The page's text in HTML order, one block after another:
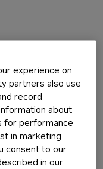
experience on
partners also use
record
about
for performance
in marketing
consent to our
in our